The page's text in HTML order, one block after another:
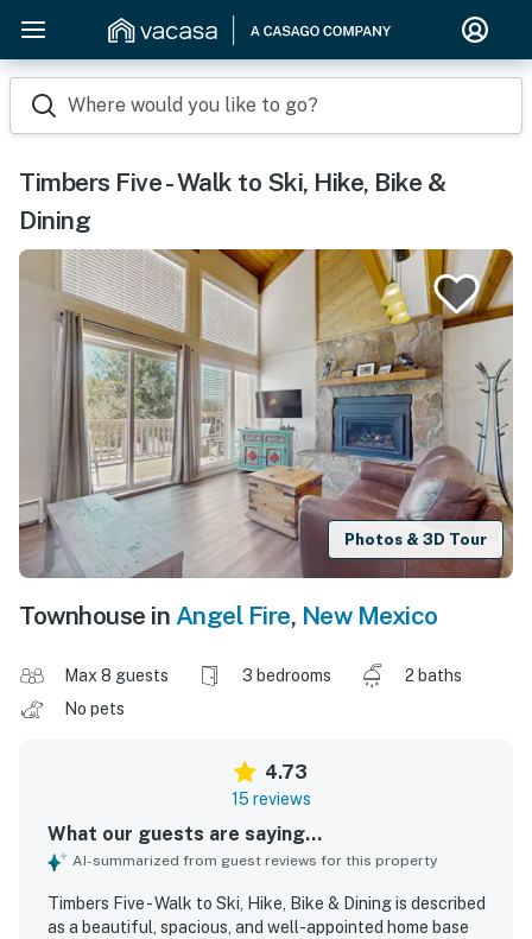
Where would you like to go?
Timbers Five - Walk to Ski, Hike, Bike &
Dining
Photos & 3D Tour
Townhouse in Angel Fire, New Mexico
Max 8 guests 3 bedrooms
2 baths
No pets
4.73
15 reviews
What our guests are saying...
AI-summarized from guest reviews for this property
Timbers Five - Walk to Ski, Hike, Bike & Dining is described
as a beautiful, spacious, and well-appointed home base